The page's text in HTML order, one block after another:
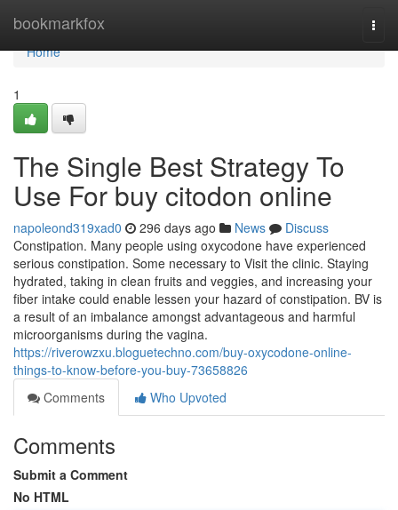
bookmarkfox
Home
Home
1
The Single Best Strategy To
Use For buy citodon online
napoleond319xad0 296 days ago News
Discuss
Constipation. Many people using oxycodone have experienced
serious constipation. Some necessary to Visit the clinic. Staying
hydrated, taking in clean fruits and veggies, and increasing your
fiber intake could enable lessen your hazard of constipation. BV is
a result of an imbalance amongst advantageous and harmful
microorganisms during the vagina.
https://riverowzxu.bloguetechno.com/buy-oxycodone-online-
things-to-know-before-you-buy-73658826
Comments
Who Upvoted
Comments
Submit a Comment
No HTML